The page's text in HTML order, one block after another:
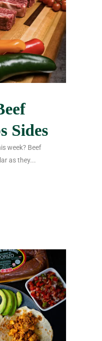
Sides
week? Beef
as they...